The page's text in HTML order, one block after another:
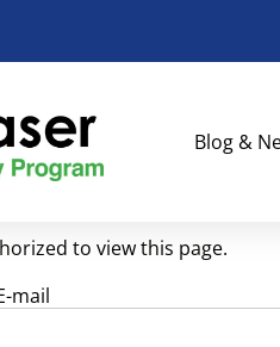
Blog &
to view this page.
mail